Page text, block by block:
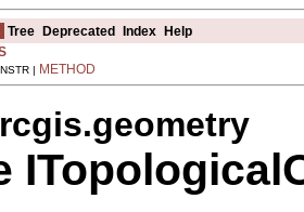
Tree Deprecated Index Help
| METHOD